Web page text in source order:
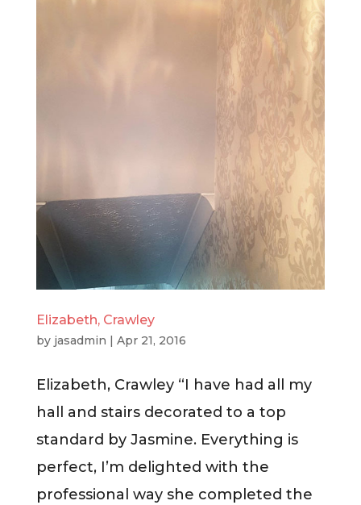
Elizabeth, Crawley
by jasadmin Apr 21, 2016
Elizabeth, Crawley “I have had all my
hall and stairs decorated to a top
standard by Jasmine. Everything is
perfect, I’m delighted with the
professional way she completed the